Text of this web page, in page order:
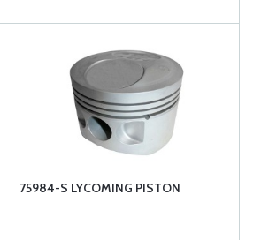
75984-S LYCOMING PISTON